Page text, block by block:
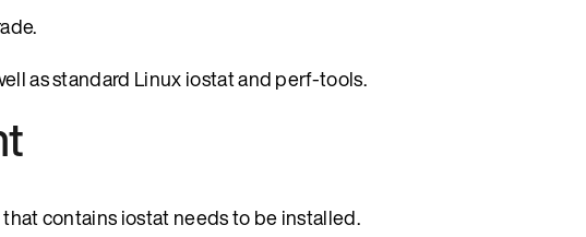
as standard Linux iostat and perf-tools.
contains iostat needs to be installed.